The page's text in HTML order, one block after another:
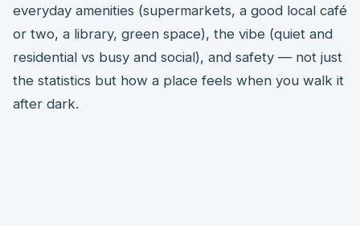
everyday amenities (supermarkets, a good local café
or two, a library, green space), the vibe (quiet and
residential vs busy and social), and safety — not just
the statistics but how a place feels when you walk it
after dark.